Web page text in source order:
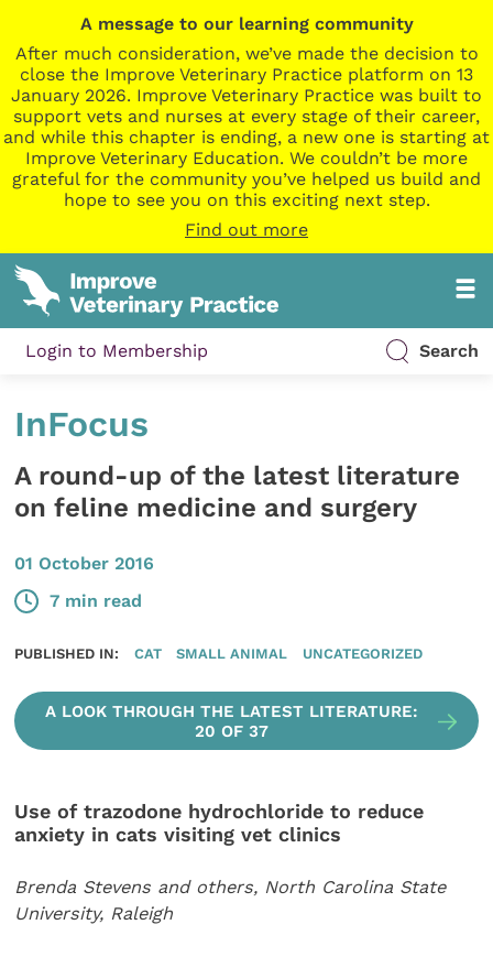
A message to our learning community
After much consideration, we’ve made the decision to
close the Improve Veterinary Practice platform on 13
January 2026. Improve Veterinary Practice was built to
support vets and nurses at every stage of their career,
and while this chapter is ending, a new one is starting at
Improve Veterinary Education. We couldn’t be more
grateful for the community you’ve helped us build and
hope to see you on this exciting next step.
Find out more
Login to Membership Search
InFocus
A round-up of the latest literature
on feline medicine and surgery
01 October 2016
7 min read
PUBLISHED IN: CAT SMALL ANIMAL UNCATEGORIZED
A LOOK THROUGH THE LATEST LITERATURE:
20 OF 37
Use of trazodone hydrochloride to reduce
anxiety in cats visiting vet clinics
Brenda Stevens and others, North Carolina State
University, Raleigh